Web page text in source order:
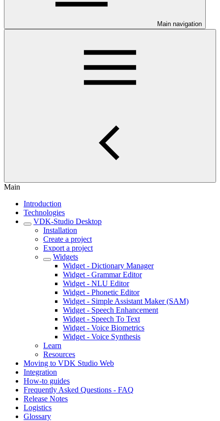
Main navigation
Main
Introduction
Technologies
VDK-Studio Desktop
Installation
Create a project
Export a project
Widgets
Widget - Dictionary Manager
Widget - Grammar Editor
Widget - NLU Editor
Widget - Phonetic Editor
Widget - Simple Assistant Maker (SAM)
Widget - Speech Enhancement
Widget - Speech To Text
Widget - Voice Biometrics
Widget - Voice Synthesis
Learn
Resources
Moving to VDK Studio Web
Integration
How-to guides
Frequently Asked Questions - FAQ
Release Notes
Logistics
Glossary